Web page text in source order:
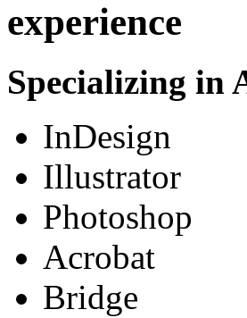
experience
Specializing in
InDesign
Illustrator
Photoshop
Acrobat
Bridge